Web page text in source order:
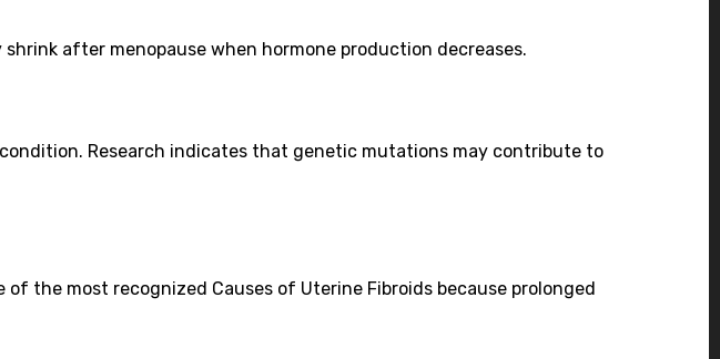
after menopause when hormone production decreases.
Research indicates that genetic mutations may contribute to
the most recognized Causes of Uterine Fibroids because prolonged